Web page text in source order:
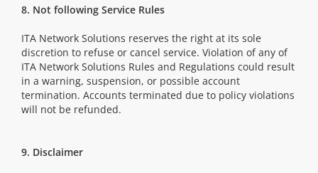
8. Not following Service Rules
ITA Network Solutions reserves the right at its sole
discretion to refuse or cancel service. Violation of any of
ITA Network Solutions Rules and Regulations could result
in a warning, suspension, or possible account
termination. Accounts terminated due to policy violations
will not be refunded.
9. Disclaimer